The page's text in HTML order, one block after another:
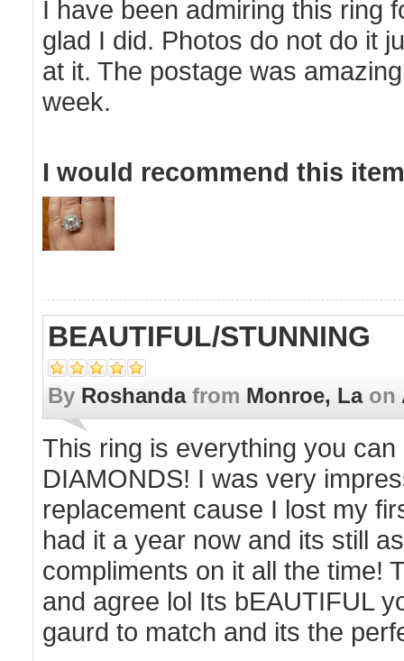
I have been admiring this ring
glad I did. Photos do not do it
at it. The postage was
week.
I would recommend this
BEAUTIFUL/STUNNING
By Roshandafrom Monroe, Laon
This ring is everything you
DIAMONDS! I was very
replacement cause I lost my
had it a year now and its still
compliments on it all the time!
and agree lol Its bEAUTIFUL
gaurd to match and its the